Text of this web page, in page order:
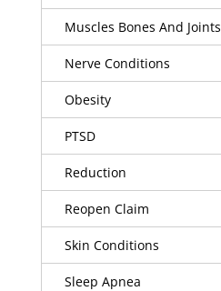
Muscles Bones And Joints
Nerve Conditions
Obesity
PTSD
Reduction
Reopen Claim
Skin Conditions
Sleep Apnea